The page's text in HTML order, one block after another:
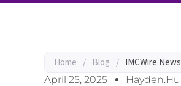
Home / Blog / IMCWire
April 25, 2025